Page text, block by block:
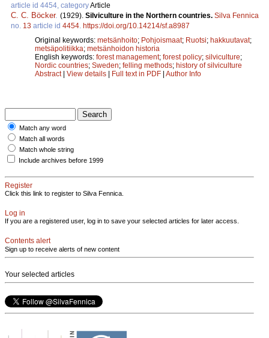
article id 4454, categoryArticle
C. C. Böcker. (1929). Silviculture in the Northern countries. Silva Fennica
no. 13 article id 4454 https://doi.org/10.14214/sf.a8987
Original keywords: metsänhoito; Pohjoismaat; Ruotsi; hakkuutavat;
metsäpolitiikka; metsänhoidon historia
English keywords: forest management; forest policy; silviculture;
Nordic countries; Sweden; felling methods; history of silviculture
Abstract| View details | Full text in PDF | Author Info
Match any word
Match all words
Match whole string
Include archives before 1999
Register
Click this link to register to Silva Fennica.
Log in
If you are a registered user, log in to save your selected articles for later access.
Contents alert
Sign up to receive alerts of new content
Your selected articles